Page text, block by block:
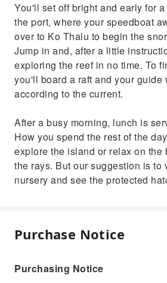
You'll set off bright and early for
the port, where your speedboat
over to Ko Thalu to begin the
Jump in and, after a little
exploring the reef in no time. To
you'll board a raft and your guide
according to the current.
After a busy morning, lunch is
How you spend the rest of the
explore the island or relax on the
the rays. But our suggestion is to
nursery and see the protected
Purchase Notice
Purchasing Notice